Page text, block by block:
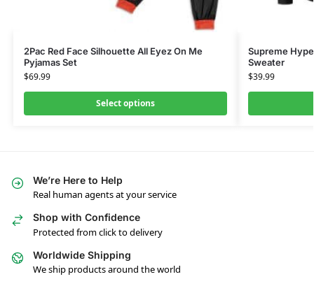
2Pac Red Face Silhouette All Eyez On Me
Pyjamas Set
$69.99
Select options
Supreme
Sweater
$39.99
We’re Here to Help
Real human agents at your service
Shop with Confidence
Protected from click to delivery
Worldwide Shipping
We ship products around the world